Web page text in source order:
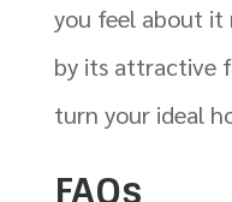
you feel about it
by its attractive
turn your ideal
FAQs